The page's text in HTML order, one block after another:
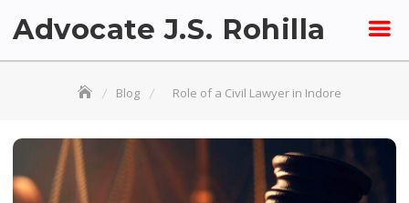
Advocate J.S. Rohilla
Blog Role of a Civil Lawyer in Indore